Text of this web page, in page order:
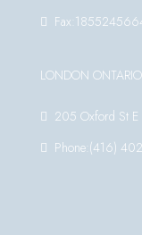
LONDON
205 Oxford St
Phone:(416)